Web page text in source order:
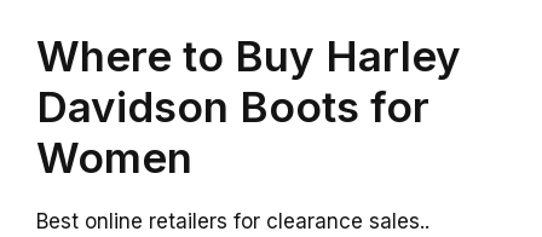
Where to Buy Harley
Davidson Boots for
Women
Best online retailers for clearance sales..